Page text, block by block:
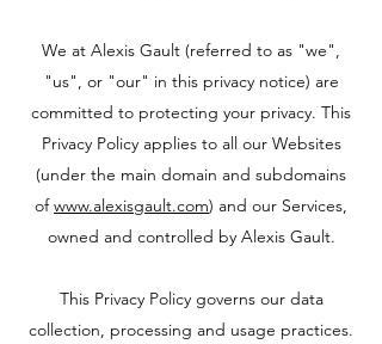
We at Alexis Gault (referred to as "we",
"us", or "our" in this privacy notice) are
committed to protecting your privacy. This
Privacy Policy applies to all our Websites
(under the main domain and subdomains
ofwww.alexisgault.com) and our Services,
owned and controlled by Alexis Gault.
This Privacy Policy governs our data
collection, processing and usage practices.